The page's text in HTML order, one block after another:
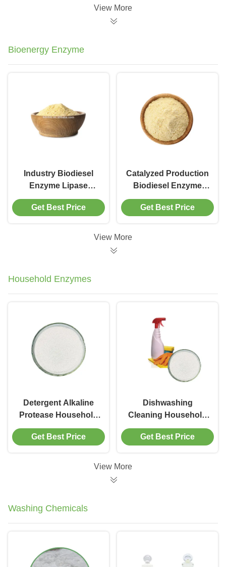
View More
Bioenergy Enzyme
Industry Biodiesel
Enzyme Lipase
Catalyst CAS 9001-
62-1
Get Best Price
Catalyzed Production
Biodiesel Enzyme
Methanol Tolerant
Lipase
Get Best Price
View More
Household Enzymes
Detergent Alkaline
Protease Household
Enzymes For
Decompose Protein
Get Best Price
Dishwashing
Cleaning Household
Enzymes Alkaline
Protease Remove
Get Best Price
View More
Washing Chemicals